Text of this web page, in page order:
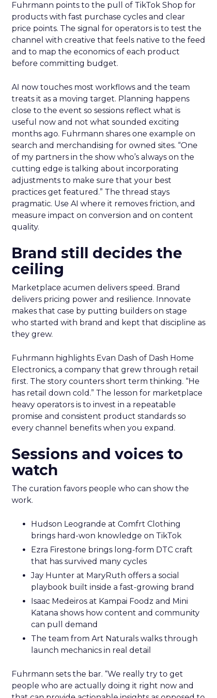
Fuhrmann points to the pull of TikTok Shop for
products with fast purchase cycles and clear
price points. The signal for operators is to test the
channel with creative that feels native to the feed
and to map the economics of each product
before committing budget.
AI now touches most workflows and the team
treats it as a moving target. Planning happens
close to the event so sessions reflect what is
useful now and not what sounded exciting
months ago. Fuhrmann shares one example on
search and merchandising for owned sites. “One
of my partners in the show who’s always on the
cutting edge is talking about incorporating
adjustments to make sure that your best
practices get featured.” The thread stays
pragmatic. Use AI where it removes friction, and
measure impact on conversion and on content
quality.
Brand still decides the
ceiling
Marketplace acumen delivers speed. Brand
delivers pricing power and resilience. Innovate
makes that case by putting builders on stage
who started with brand and kept that discipline as
they grew.
Fuhrmann highlights Evan Dash of Dash Home
Electronics, a company that grew through retail
first. The story counters short term thinking. “He
has retail down cold.” The lesson for marketplace
heavy operators is to invest in a repeatable
promise and consistent product standards so
every channel benefits when you expand.
Sessions and voices to
watch
The curation favors people who can show the
work.
Hudson Leogrande at Comfrt Clothing
brings hard-won knowledge on TikTok
Ezra Firestone brings long-form DTC craft
that has survived many cycles
Jay Hunter at MaryRuth offers a social
playbook built inside a fast-growing brand
Isaac Medeiros at Kampai Foodz and Mini
Katana shows how content and community
can pull demand
The team from Art Naturals walks through
launch mechanics in real detail
Fuhrmann sets the bar. “We really try to get
people who are actually doing it right now and